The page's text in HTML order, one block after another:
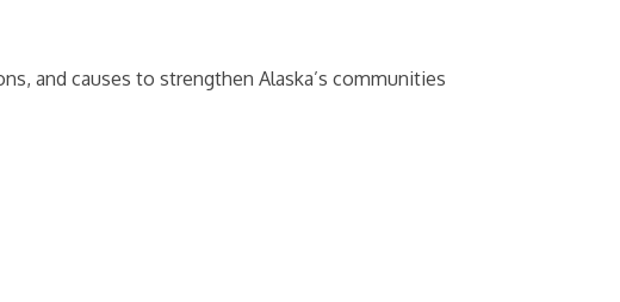
and causes to strengthen Alaska’s communities